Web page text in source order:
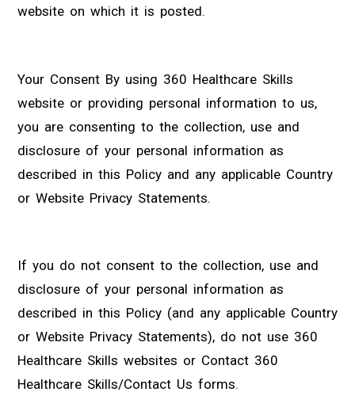
website on which it is posted.
Your Consent By using 360 Healthcare Skills
website or providing personal information to us,
you are consenting to the collection, use and
disclosure of your personal information as
described in this Policy and any applicable Country
or Website Privacy Statements.
If you do not consent to the collection, use and
disclosure of your personal information as
described in this Policy (and any applicable Country
or Website Privacy Statements), do not use 360
Healthcare Skills websites or Contact 360
Healthcare Skills/Contact Us forms.